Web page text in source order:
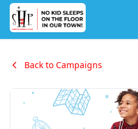
Back to Campaigns